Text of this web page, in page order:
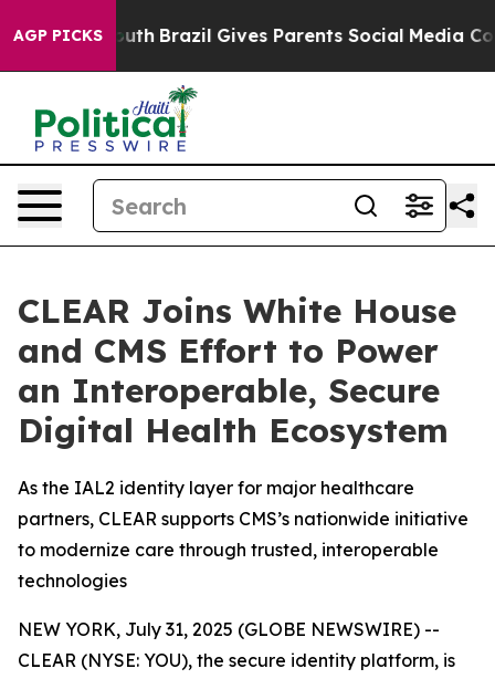
AGP PICKS
to Youth Brazil Gives Parents Social Media
CLEAR Joins White House
and CMS Effort to Power
an Interoperable, Secure
Digital Health Ecosystem
As the IAL2 identity layer for major healthcare
partners, CLEAR supports CMS’s nationwide initiative
to modernize care through trusted, interoperable
technologies
NEW YORK, July 31, 2025 (GLOBE NEWSWIRE) --
CLEAR (NYSE: YOU), the secure identity platform, is